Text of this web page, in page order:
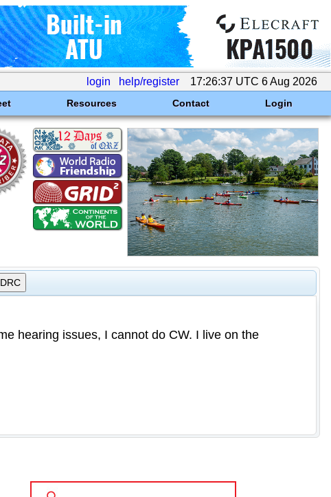
login help/register 17:26:37 UTC 6 Aug 2026
Resources Contact Login